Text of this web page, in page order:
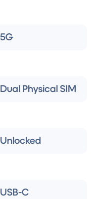
5G
Dual Physical SIM
Unlocked
USB-C